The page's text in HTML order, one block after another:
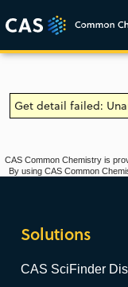
Get detail failed:
CAS Common Chemistry is
By using CAS Common
Solutions
CAS SciFinder